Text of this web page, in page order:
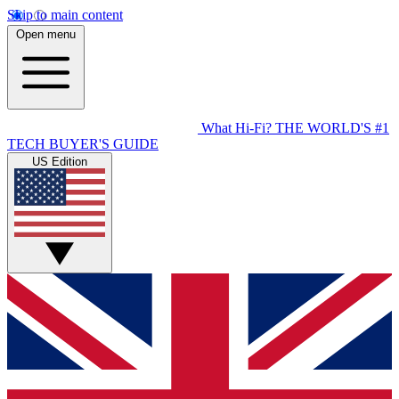
Skip to main content
Open menu
What Hi-Fi? THE WORLD'S #1
TECH BUYER'S GUIDE
US Edition